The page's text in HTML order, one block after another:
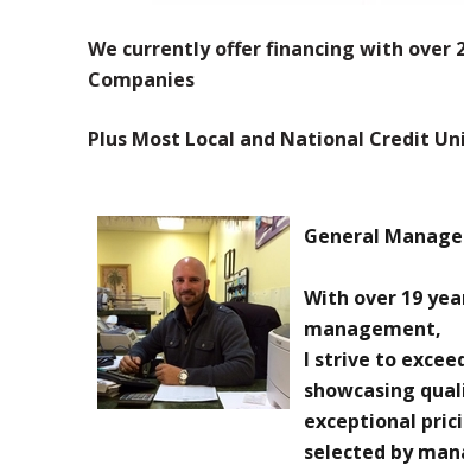
We currently offer financing with over
Companies
Plus Most Local and National Credit
General
With over 19
management,
I strive to
showcasing
exceptional
selected by